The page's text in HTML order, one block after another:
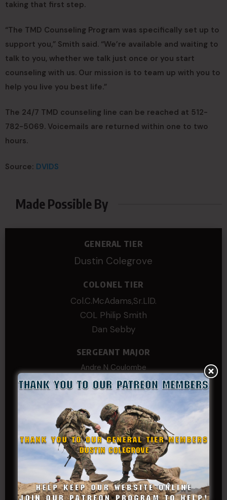
taking that first step.
“The TMD Counseling Program was specifically set up to
support you,” Smith said. “We’re available and waiting to
talk to you, whether we talk just once or you start
counseling with us. Our mission is to team up with you to
help you live you best life.”
The 24/7 TMD counseling line can be reached at 512-
782-5069. Voicemails are returned within one to two
hours.
Source: DVIDS
Made Possible By
GENERAL TIER
Dustin Colegrove
COLONEL TIER
Col.C.McAdams,Sr.LlD.
COL Philip Smith
Dan Sebby
SERGEANT MAJOR
Andre N Coulombe
Edward
Hayden
William Cooper
SERGEANT TIER
Alexander Kosin
B. S.
COL (AK) John C James
Daniel E Meldazis
David